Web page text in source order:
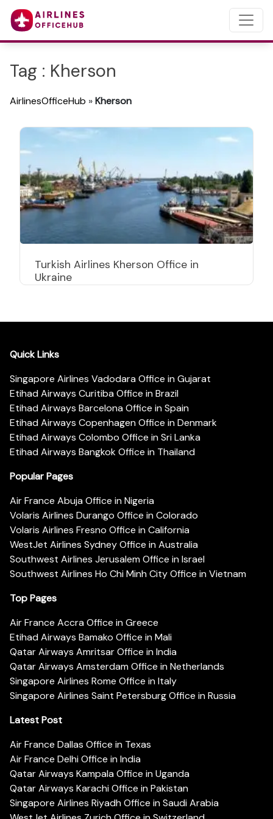
Tag : Kherson
AirlinesOfficeHub »Kherson
Turkish Airlines Kherson Office in
Ukraine
Quick Links
Singapore Airlines Vadodara Office in Gujarat
Etihad Airways Curitiba Office in Brazil
Etihad Airways Barcelona Office in Spain
Etihad Airways Copenhagen Office in Denmark
Etihad Airways Colombo Office in Sri Lanka
Etihad Airways Bangkok Office in Thailand
Popular Pages
Air France Abuja Office in Nigeria
Volaris Airlines Durango Office in Colorado
Volaris Airlines Fresno Office in California
WestJet Airlines Sydney Office in Australia
Southwest Airlines Jerusalem Office in Israel
Southwest Airlines Ho Chi Minh City Office in Vietnam
Top Pages
Air France Accra Office in Greece
Etihad Airways Bamako Office in Mali
Qatar Airways Amritsar Office in India
Qatar Airways Amsterdam Office in Netherlands
Singapore Airlines Rome Office in Italy
Singapore Airlines Saint Petersburg Office in Russia
Latest Post
Air France Dallas Office in Texas
Air France Delhi Office in India
Qatar Airways Kampala Office in Uganda
Qatar Airways Karachi Office in Pakistan
Singapore Airlines Riyadh Office in Saudi Arabia